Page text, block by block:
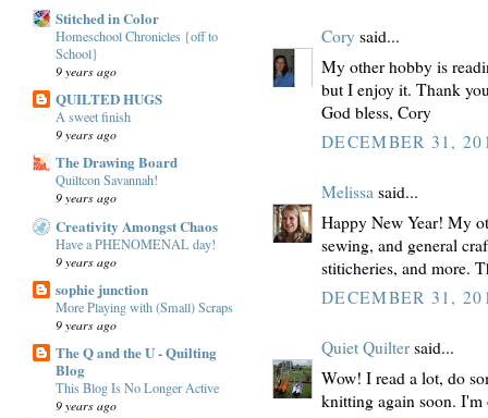
Stitched in Color
Homeschool Chronicles {off to
School}
9 years ago
QUILTED HUGS
A sweet finish
9 years ago
The Drawing Board
Quiltcon Savannah!
9 years ago
Creativity Amongst Chaos
Have a PHENOMENAL day!
9 years ago
sophie junction
More Playing with (Small) Scraps
9 years ago
The Q and the U - Quilting
Blog
This Blog Is No Longer Active
9 years ago
Cory said...
My other hobby is
but I enjoy it. Thank
God bless, Cory
DECEMBER 31,
Melissa said...
Happy New Year! My
sewing, and general
stiticheries, and more.
DECEMBER 31,
Quiet Quilter said...
Wow! I read a lot, do
knitting again soon.